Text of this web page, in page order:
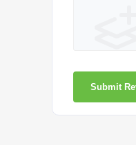
Submit